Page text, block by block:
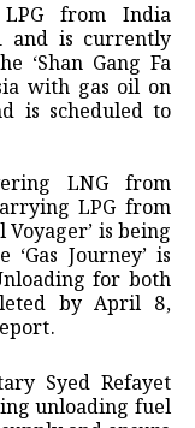
LPG from India
and is currently
‘Shan Gang Fa
with gas oil on
is scheduled to
LNG from
LPG from
is being
Journey’ is
for both
by April 8,
Syed Refayet
unloading fuel